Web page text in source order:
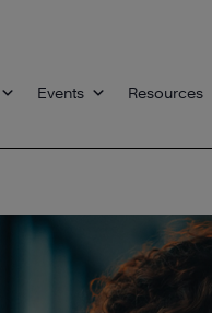
Events Resources